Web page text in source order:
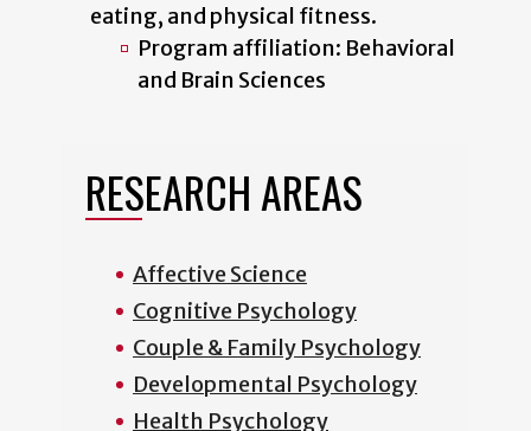
eating, and physical fitness.
Program affiliation: Behavioral
and Brain Sciences
RESEARCH AREAS
Affective Science
Cognitive Psychology
Couple & Family Psychology
Developmental Psychology
Health Psychology